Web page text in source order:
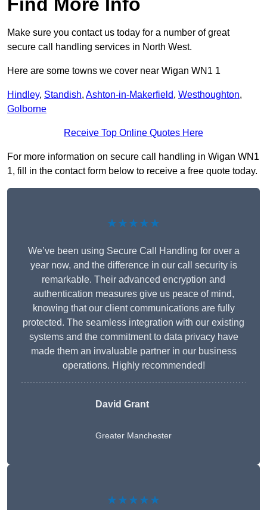
Make sure you contact us today for a number of great
secure call handling services in North West.
Here are some towns we cover near Wigan WN1 1
Hindley, Standish, Ashton-in-Makerfield, Westhoughton,
Golborne
Receive Top Online Quotes Here
For more information on secure call handling in Wigan WN1
1, fill in the contact form below to receive a free quote today.
★★★★★
We’ve been using Secure Call Handling for over a
year now, and the difference in our call security is
remarkable. Their advanced encryption and
authentication measures give us peace of mind,
knowing that our client communications are fully
protected. The seamless integration with our existing
systems and the commitment to data privacy have
made them an invaluable partner in our business
operations. Highly recommended!
David Grant
Greater Manchester
★★★★★